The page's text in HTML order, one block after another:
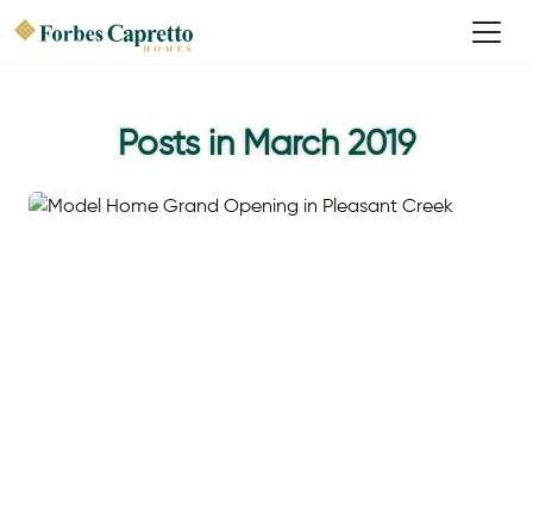
Posts in March 2019